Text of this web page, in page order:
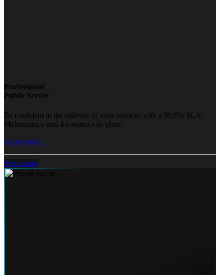
Professional
Public Server
Be confident in the delivery of your services with a 99.9% SLA,
Multitenancy and 4 connectivity plans!
Learn more...
Pick a plan